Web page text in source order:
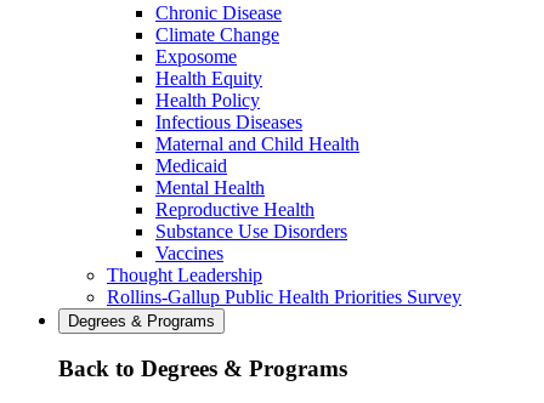
Chronic Disease
Climate Change
Exposome
Health Equity
Health Policy
Infectious Diseases
Maternal and Child Health
Medicaid
Mental Health
Reproductive Health
Substance Use Disorders
Vaccines
Thought Leadership
Rollins-Gallup Public Health Priorities Survey
Degrees & Programs
Back to Degrees & Programs